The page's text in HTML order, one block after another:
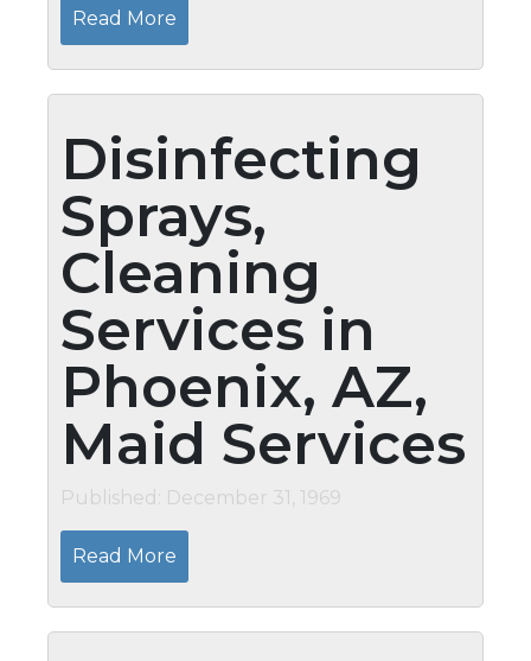
Read More
Disinfecting
Sprays,
Cleaning
Services in
Phoenix, AZ,
Maid Services
Published: December 31, 1969
Read More